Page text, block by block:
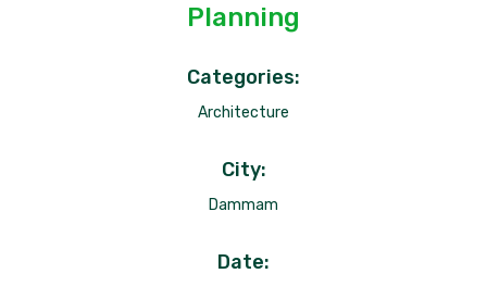
Planning
Categories:
Architecture
City:
Dammam
Date: